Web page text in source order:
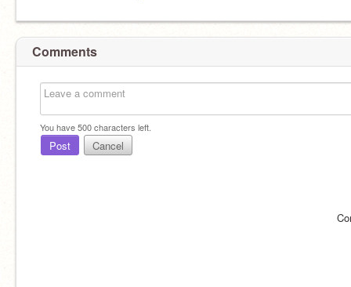
Comments
You have500characters left.
Post Cancel